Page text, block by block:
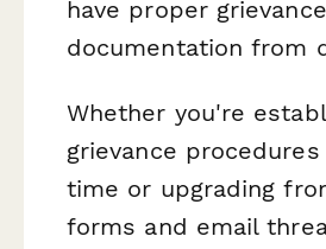
have proper grievance
documentation from
Whether you're
grievance
time or upgrading
forms and email